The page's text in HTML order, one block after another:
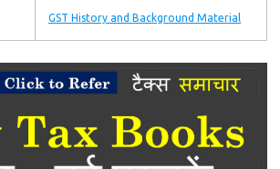
GST History and Background Material